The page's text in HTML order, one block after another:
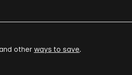
other ways to save.